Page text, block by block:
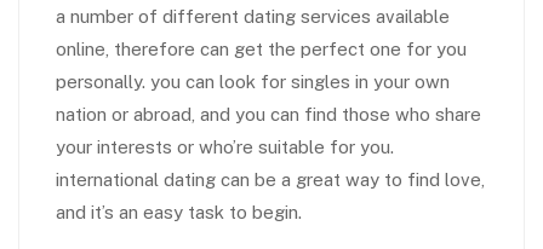
a number of different dating services available
online, therefore can get the perfect one for you
personally. you can look for singles in your own
nation or abroad, and you can find those who share
your interests or who’re suitable for you.
international dating can be a great way to find love,
and it’s an easy task to begin.